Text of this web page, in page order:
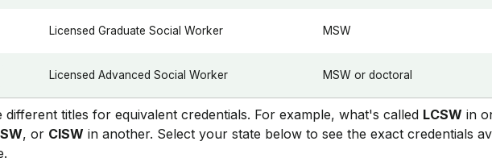
Licensed Graduate Social Worker MSW
Licensed Advanced Social Worker MSW or doctoral
different titles for equivalent credentials. For example, what's called LCSW in
, or CISW in another. Select your state below to see the exact credentials